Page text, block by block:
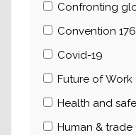
Confronting
Convention
Covid-19
Future of Work
Health and
Human &